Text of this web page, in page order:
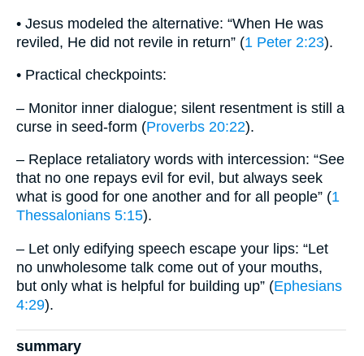
• Jesus modeled the alternative: “When He was
reviled, He did not revile in return” (1 Peter 2:23).
• Practical checkpoints:
– Monitor inner dialogue; silent resentment is still a
curse in seed-form (Proverbs 20:22).
– Replace retaliatory words with intercession: “See
that no one repays evil for evil, but always seek
what is good for one another and for all people” (1
Thessalonians 5:15).
– Let only edifying speech escape your lips: “Let
no unwholesome talk come out of your mouths,
but only what is helpful for building up” (Ephesians
4:29).
summary